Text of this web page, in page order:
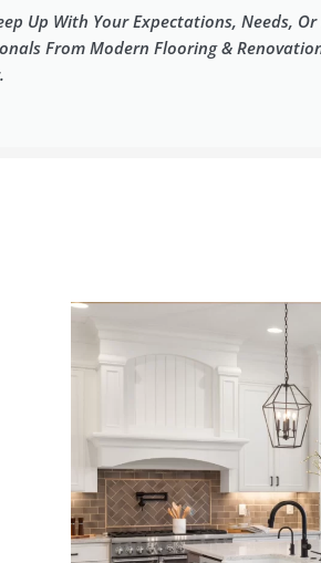
Up With Your Expectations, Needs,
From Modern Flooring &